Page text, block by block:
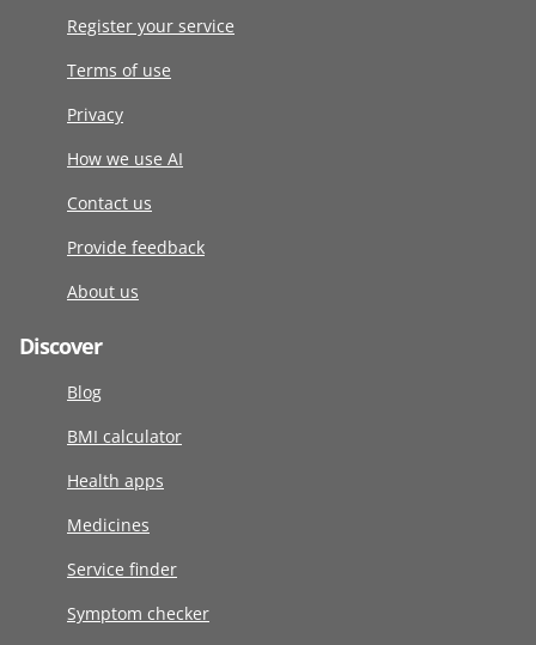
Register your service
Terms of use
Privacy
How we use AI
Contact us
Provide feedback
About us
Discover
Blog
BMI calculator
Health apps
Medicines
Service finder
Symptom checker